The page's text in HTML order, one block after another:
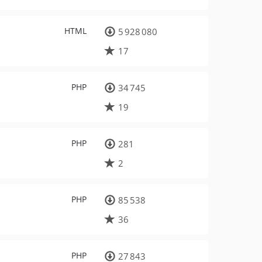
HTML
5 928 080
17
PHP
34 745
19
PHP
281
2
PHP
85 538
36
PHP 27 843